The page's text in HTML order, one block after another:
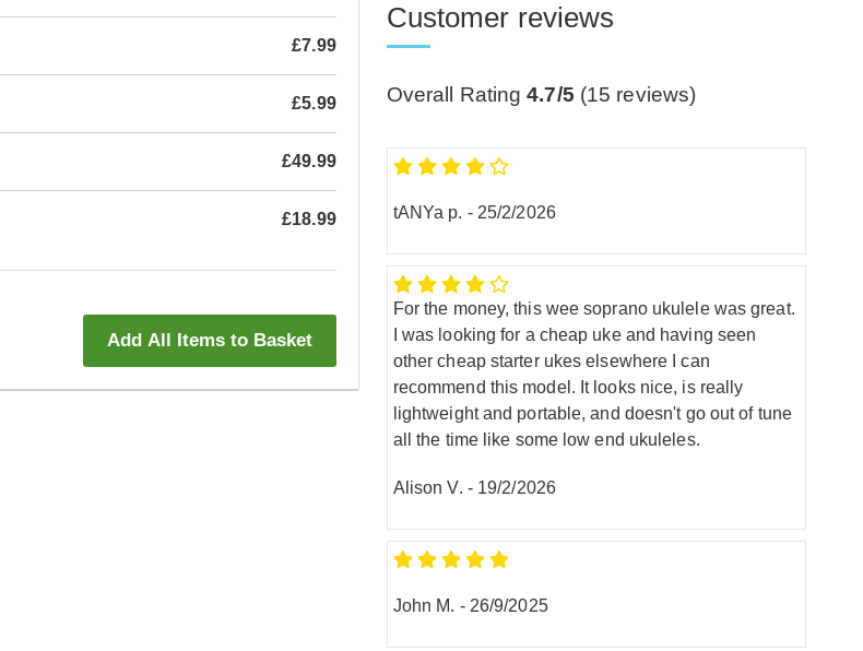
£7.99
£5.99
£49.99
£18.99
Add All Items to Basket
Customer reviews
Overall Rating4.7/5 (15 reviews)
tANYa p. - 25/2/2026
For the money, this wee soprano ukulele was great.
I was looking for a cheap uke and having seen
other cheap starter ukes elsewhere I can
recommend this model. It looks nice, is really
lightweight and portable, and doesn't go out of tune
all the time like some low end ukuleles.
Alison V. - 19/2/2026
John M. - 26/9/2025